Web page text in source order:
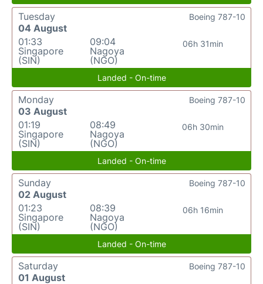
Tuesday
04 August
01:33
Singapore
(SIN)
09:04
Nagoya
(NGO)
06h 31min
Boeing 787-10
Landed - On-time
Monday
03 August
01:19
Singapore
(SIN)
08:49
Nagoya
(NGO)
06h 30min
Boeing 787-10
Landed - On-time
Sunday
02 August
01:23
Singapore
(SIN)
08:39
Nagoya
(NGO)
06h 16min
Boeing 787-10
Landed - On-time
Saturday
01 August
Boeing 787-10